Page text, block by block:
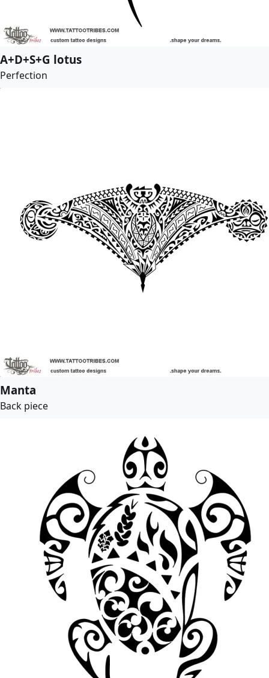
A+D+S+G lotus
Perfection
Manta
Back piece